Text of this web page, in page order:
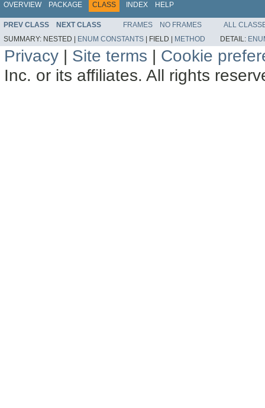
OVERVIEW PACKAGE CLASS INDEX HELP
PREV CLASS NEXT CLASS FRAMES NO FRAMES
ALL
SUMMARY: NESTED | ENUM CONSTANTS | FIELD | METHOD DETAIL:
Privacy | Site terms | Cookie
Inc. or its affiliates. All rights